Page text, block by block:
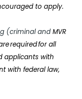
to apply.
(criminal and MVR
required for all
applicants with
with federal law,